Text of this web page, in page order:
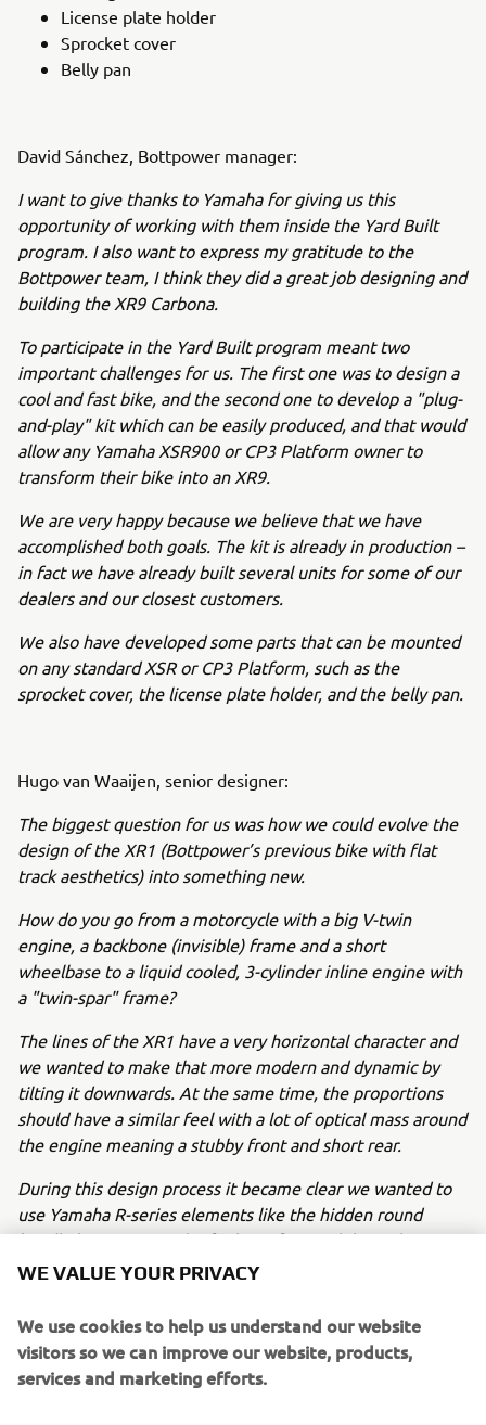
License plate holder
Sprocket cover
Belly pan
David Sánchez, Bottpower manager:
I want to give thanks to Yamaha for giving us this
opportunity of working with them inside the Yard Built
program. I also want to express my gratitude to the
Bottpower team, I think they did a great job designing and
building the XR9 Carbona.
To participate in the Yard Built program meant two
important challenges for us. The first one was to design a
cool and fast bike, and the second one to develop a "plug-
and-play" kit which can be easily produced, and that would
allow any Yamaha XSR900 or CP3 Platform owner to
transform their bike into an XR9.
We are very happy because we believe that we have
accomplished both goals. The kit is already in production –
in fact we have already built several units for some of our
dealers and our closest customers.
We also have developed some parts that can be mounted
on any standard XSR or CP3 Platform, such as the
sprocket cover, the license plate holder, and the belly pan.
Hugo van Waaijen, senior designer:
The biggest question for us was how we could evolve the
design of the XR1 (Bottpower’s previous bike with flat
track aesthetics) into something new.
How do you go from a motorcycle with a big V-twin
engine, a backbone (invisible) frame and a short
wheelbase to a liquid cooled, 3-cylinder inline engine with
a "twin-spar" frame?
The lines of the XR1 have a very horizontal character and
we wanted to make that more modern and dynamic by
tilting it downwards. At the same time, the proportions
should have a similar feel with a lot of optical mass around
the engine meaning a stubby front and short rear.
During this design process it became clear we wanted to
use Yamaha R-series elements like the hidden round
headlights to create the feeling of a race bike with a
numberplate. At the same time, we wanted to cover the
around the engine.
We played with several ideas for the fuel tank and seat
while keeping the "peanut" shape and numberplate
WE VALUE YOUR PRIVACY
We use cookies to help us understand our website
visitors so we can improve our website, products,
services and marketing efforts.